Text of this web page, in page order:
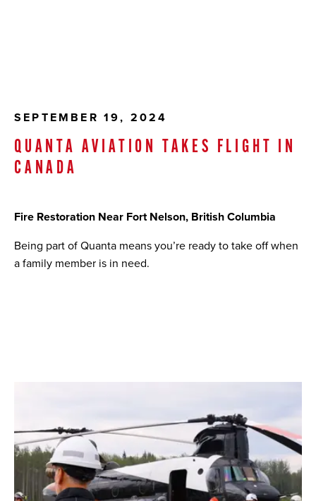
SEPTEMBER 19, 2024
QUANTA AVIATION TAKES FLIGHT IN
CANADA
Fire Restoration Near Fort Nelson, British Columbia
Being part of Quanta means you’re ready to take off when
a family member is in need.